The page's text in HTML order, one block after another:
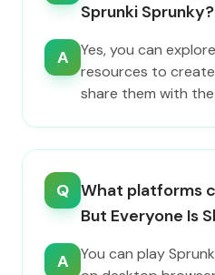
Sprunki Sprunky?
A
Yes, you can
resources to
share them with
Q What platforms
But Everyone Is
A
You can play